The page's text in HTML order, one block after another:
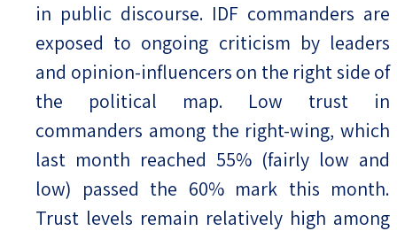
in public discourse. IDF commanders are
exposed to ongoing criticism by leaders
and opinion-influencers on the right side of
the political map. Low trust in
commanders among the right-wing, which
last month reached 55% (fairly low and
low) passed the 60% mark this month.
Trust levels remain relatively high among